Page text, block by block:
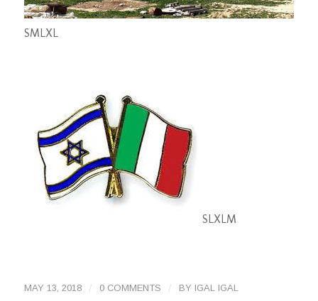
SMLXL
SLXLM
MAY 13, 2018 / 0 COMMENTS / BY IGAL IGAL